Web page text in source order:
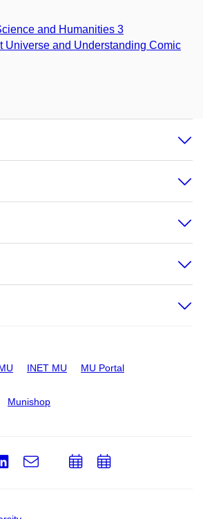
and Humanities 3
Universe and Understanding Comic
INET MU MU Portal
Munishop
LinkedIn
e-
AddAdd